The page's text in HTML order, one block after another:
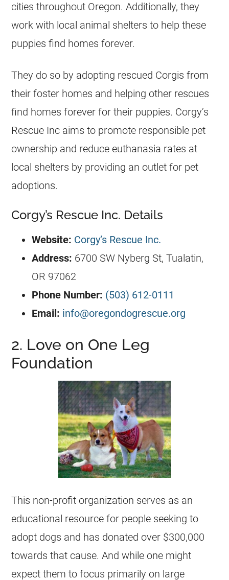
cities throughout Oregon. Additionally, they
work with local animal shelters to help these
puppies find homes forever.
They do so by adopting rescued Corgis from
their foster homes and helping other rescues
find homes forever for their puppies. Corgy’s
Rescue Inc aims to promote responsible pet
ownership and reduce euthanasia rates at
local shelters by providing an outlet for pet
adoptions.
Corgy’s Rescue Inc. Details
Website: Corgy’s Rescue Inc.
Address: 6700 SW Nyberg St, Tualatin,
OR 97062
Phone Number: (503) 612-0111
Email: info@oregondogrescue.org
2. Love on One Leg
Foundation
This non-profit organization serves as an
educational resource for people seeking to
adopt dogs and has donated over $300,000
towards that cause. And while one might
expect them to focus primarily on large